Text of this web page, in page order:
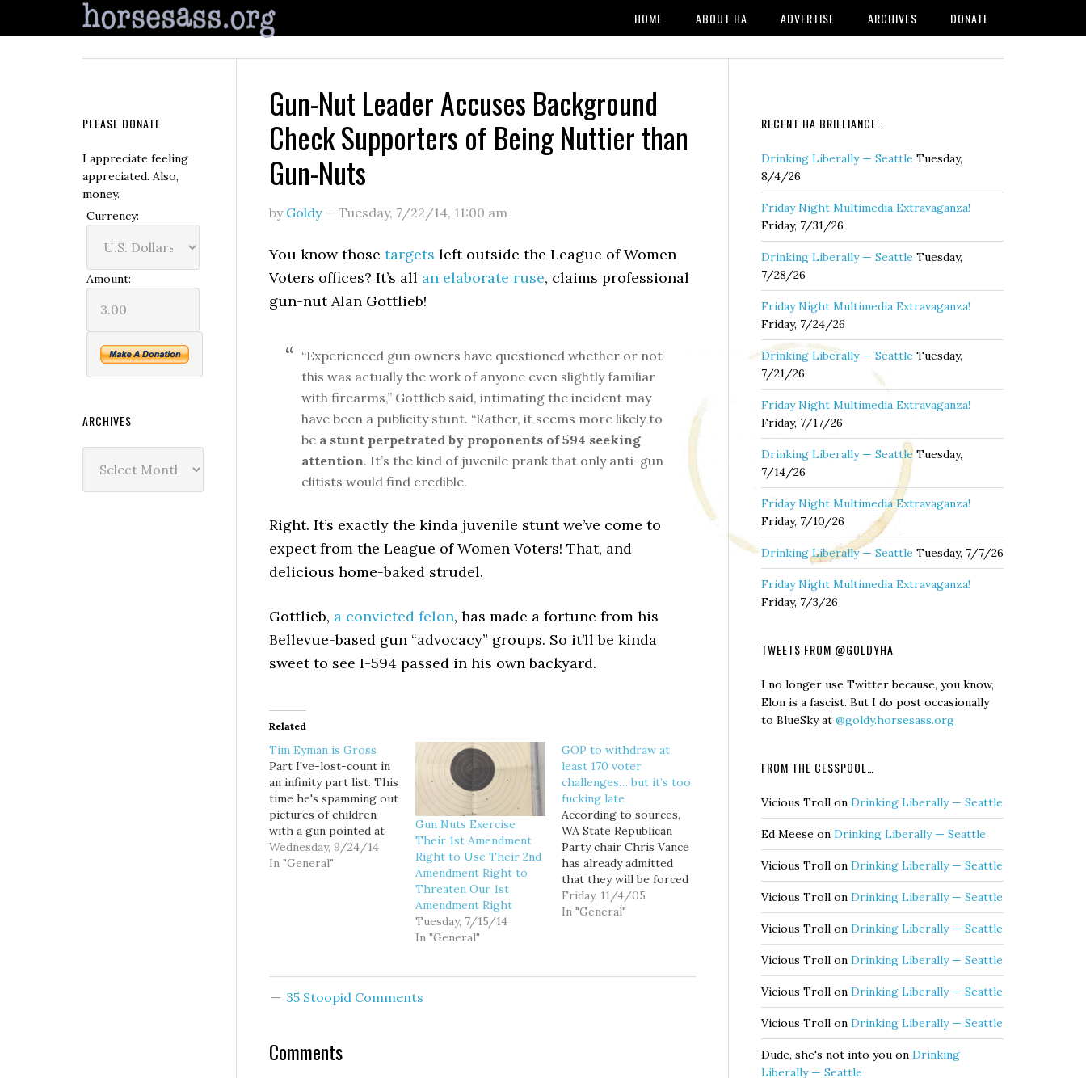
HOME ABOUT HA ADVERTISE ARCHIVES DONATE
Gun-Nut Leader Accuses Background
Check Supporters of Being Nuttier than
Gun-Nuts
by Goldy— Tuesday, 7/22/14, 11:00 am
You know those targets left outside the League of Women
Voters offices? It’s all an elaborate ruse, claims professional
gun-nut Alan Gottlieb!
“Experienced gun owners have questioned whether or not
this was actually the work of anyone even slightly familiar
with firearms,” Gottlieb said, intimating the incident may
have been a publicity stunt. “Rather, it seems more likely to
be a stunt perpetrated by proponents of 594 seeking
attention. It’s the kind of juvenile prank that only anti-gun
elitists would find credible.
Right. It’s exactly the kinda juvenile stunt we’ve come to
expect from the League of Women Voters! That, and
delicious home-baked strudel.
Gottlieb, a convicted felon, has made a fortune from his
Bellevue-based gun “advocacy” groups. So it’ll be kinda
sweet to see I-594 passed in his own backyard.
Related
Tim Eyman is Gross
Part I've-lost-count in
an infinity part list. This
time he's spamming out
pictures of children
with a gun pointed at
their heads.
Constantine’s
fund early childhood
and…
Wednesday, 9/24/14
In "General"
Gun Nuts Exercise
Their 1st Amendment
Right to Use Their 2nd
Amendment Right to
Threaten Our 1st
Amendment Right
Tuesday, 7/15/14
In "General"
GOP to withdraw at
least 170 voter
challenges… but it’s too
fucking late
According to sources,
WA State Republican
Party chair Chris Vance
has already admitted
that they will be forced
to withdraw at least
170 of the over 1900
fucking late. Voters will
Friday, 11/4/05
In "General"
35 Stoopid Comments
Comments
RECENT HA BRILLIANCE…
Drinking Liberally — Seattle Tuesday,
8/4/26
Friday Night Multimedia Extravaganza!
Friday, 7/31/26
Drinking Liberally — Seattle Tuesday,
7/28/26
Friday Night Multimedia Extravaganza!
Friday, 7/24/26
Drinking Liberally — Seattle Tuesday,
7/21/26
Friday Night Multimedia Extravaganza!
Friday, 7/17/26
Drinking Liberally — Seattle Tuesday,
7/14/26
Friday Night Multimedia Extravaganza!
Friday, 7/10/26
Drinking Liberally — Seattle Tuesday, 7/7/26
Friday Night Multimedia Extravaganza!
Friday, 7/3/26
TWEETS FROM @GOLDYHA
I no longer use Twitter because, you know,
Elon is a fascist. But I do post occasionally
to BlueSky at @goldy.horsesass.org
FROM THE CESSPOOL…
Vicious Troll on Drinking Liberally — Seattle
Ed Meese on Drinking Liberally — Seattle
Vicious Troll on Drinking Liberally — Seattle
Vicious Troll on Drinking Liberally — Seattle
Vicious Troll on Drinking Liberally — Seattle
Vicious Troll on Drinking Liberally — Seattle
Vicious Troll on Drinking Liberally — Seattle
Vicious Troll on Drinking Liberally — Seattle
Dude, she's not into you on Drinking
Liberally — Seattle
PLEASE DONATE
I appreciate feeling
appreciated. Also,
money.
Currency:
Amount:
ARCHIVES